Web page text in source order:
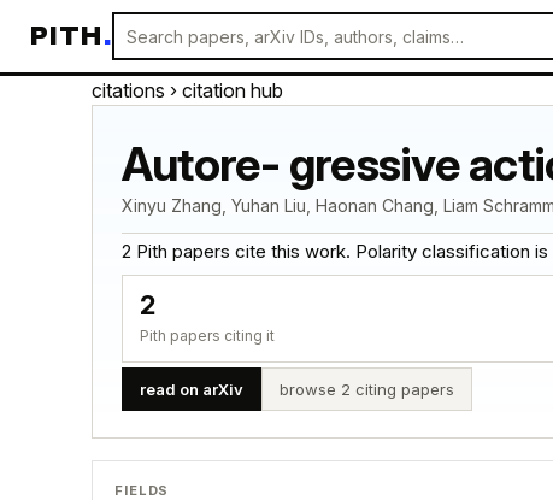
PITH.
citations › citation hub
Autore- gressive
Xinyu Zhang, Yuhan Liu, Haonan Chang, Liam
2 Pith papers cite this work. Polarity classification is
2
Pith papers citing it
read on arXiv browse 2 citing papers
FIELDS